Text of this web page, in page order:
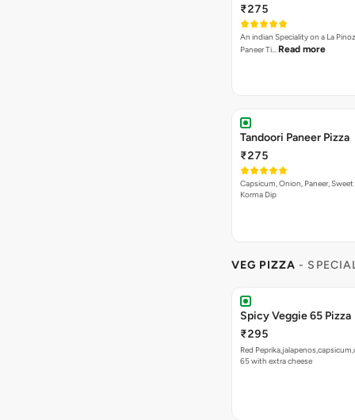
₹275
An indian Speciality on a La
Paneer Ti… Read more
Tandoori Paneer Pizza
₹275
Capsicum, Onion, Paneer,
Korma Dip
VEG PIZZA -
Spicy Veggie 65 Pizza
₹295
Red
65 with extra cheese